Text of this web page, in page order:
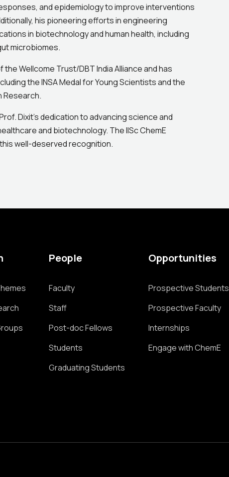
and epidemiology to improve interventions
his pioneering efforts in engineering
in biotechnology and human health, including
microbiomes.
the Wellcome Trust/DBT India Alliance and has
the INSA Medal for Young Scientists and the
Research.
Dixit’s dedication to advancing science and
and biotechnology. The IISc ChemE
well-deserved recognition.
People
Faculty
Staff
Post-doc Fellows
Students
Graduating Students
Opportunities
Prospective Students
Prospective Faculty
Internships
Engage with ChemE